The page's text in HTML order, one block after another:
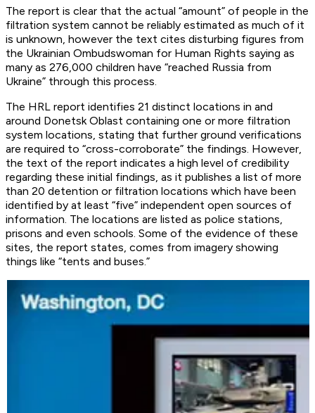
The report is clear that the actual “amount” of people in the
filtration system cannot be reliably estimated as much of it
is unknown, however the text cites disturbing figures from
the Ukrainian Ombudswoman for Human Rights saying as
many as 276,000 children have “reached Russia from
Ukraine” through this process.
The HRL report identifies 21 distinct locations in and
around Donetsk Oblast containing one or more filtration
system locations, stating that further ground verifications
are required to “cross-corroborate” the findings. However,
the text of the report indicates a high level of credibility
regarding these initial findings, as it publishes a list of more
than 20 detention or filtration locations which have been
identified by at least “five” independent open sources of
information. The locations are listed as police stations,
prisons and even schools. Some of the evidence of these
sites, the report states, comes from imagery showing
things like “tents and buses.”